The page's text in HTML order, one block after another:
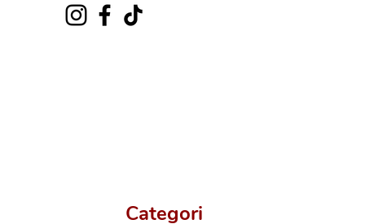
Categori